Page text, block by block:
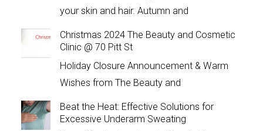
your skin and hair. Autumn and
Christmas 2024 The Beauty and Cosmetic
Clinic @ 70 Pitt St
Holiday Closure Announcement & Warm
Wishes from The Beauty and
Beat the Heat: Effective Solutions for
Excessive Underarm Sweating